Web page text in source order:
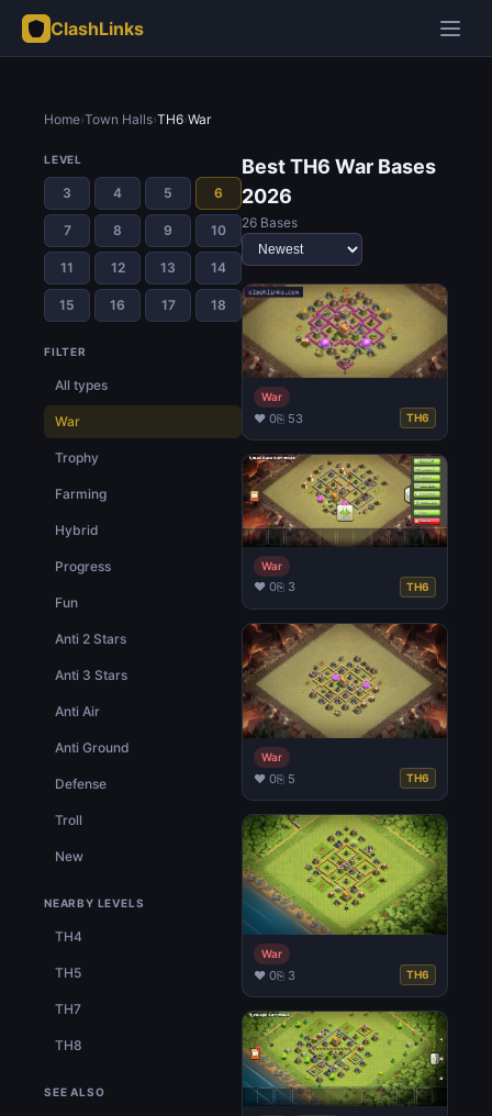
ClashLinks
Home›Town Halls›TH6›War
LEVEL
3 4 5 6
7 8 9 10
11 12 13 14
15 16 17 18
FILTER
All types
War
Trophy
Farming
Hybrid
Progress
Fun
Anti 2 Stars
Anti 3 Stars
Anti Air
Anti Ground
Defense
Troll
New
NEARBY LEVELS
TH4
TH5
TH7
TH8
SEE ALSO
Best TH6 War Bases
2026
26 Bases
War
♥ 0⎘ 53 TH6
War
♥ 0⎘ 3 TH6
War
♥ 0⎘ 5 TH6
War
♥ 0⎘ 3 TH6